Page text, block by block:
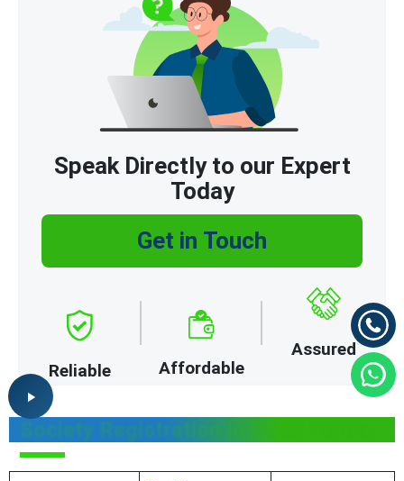
Speak Directly to our Expert
Today
Get in Touch
Reliable Affordable
Assured
Society Registration In Other States